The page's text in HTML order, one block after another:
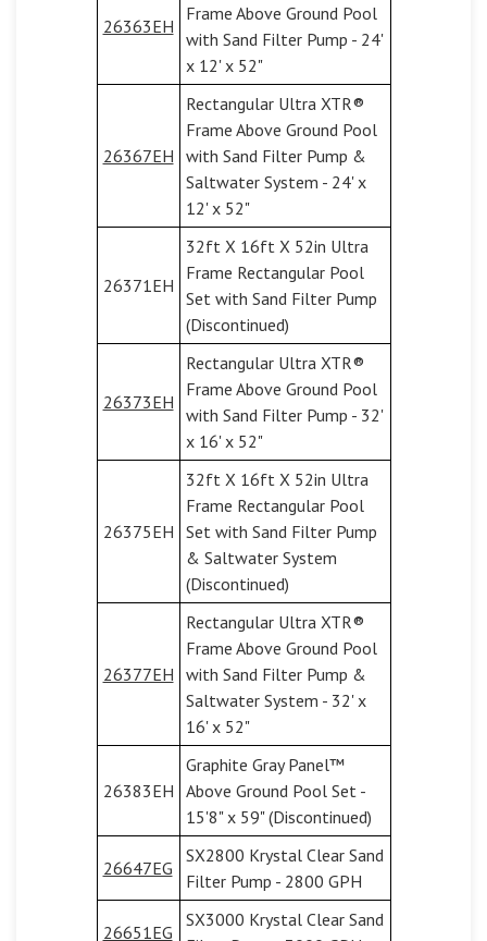
26363EH
Frame Above Ground Pool
with Sand Filter Pump - 24'
x 12' x 52"
26367EH
Rectangular Ultra XTR®
Frame Above Ground Pool
with Sand Filter Pump &
Saltwater System - 24' x
12' x 52"
26371EH
32ft X 16ft X 52in Ultra
Frame Rectangular Pool
Set with Sand Filter Pump
(Discontinued)
26373EH
Rectangular Ultra XTR®
Frame Above Ground Pool
with Sand Filter Pump - 32'
x 16' x 52"
26375EH
32ft X 16ft X 52in Ultra
Frame Rectangular Pool
Set with Sand Filter Pump
& Saltwater System
(Discontinued)
26377EH
Rectangular Ultra XTR®
Frame Above Ground Pool
with Sand Filter Pump &
Saltwater System - 32' x
16' x 52"
26383EH
Graphite Gray Panel™
Above Ground Pool Set -
15'8" x 59" (Discontinued)
26647EG
SX2800 Krystal Clear Sand
Filter Pump - 2800 GPH
26651EG
SX3000 Krystal Clear Sand